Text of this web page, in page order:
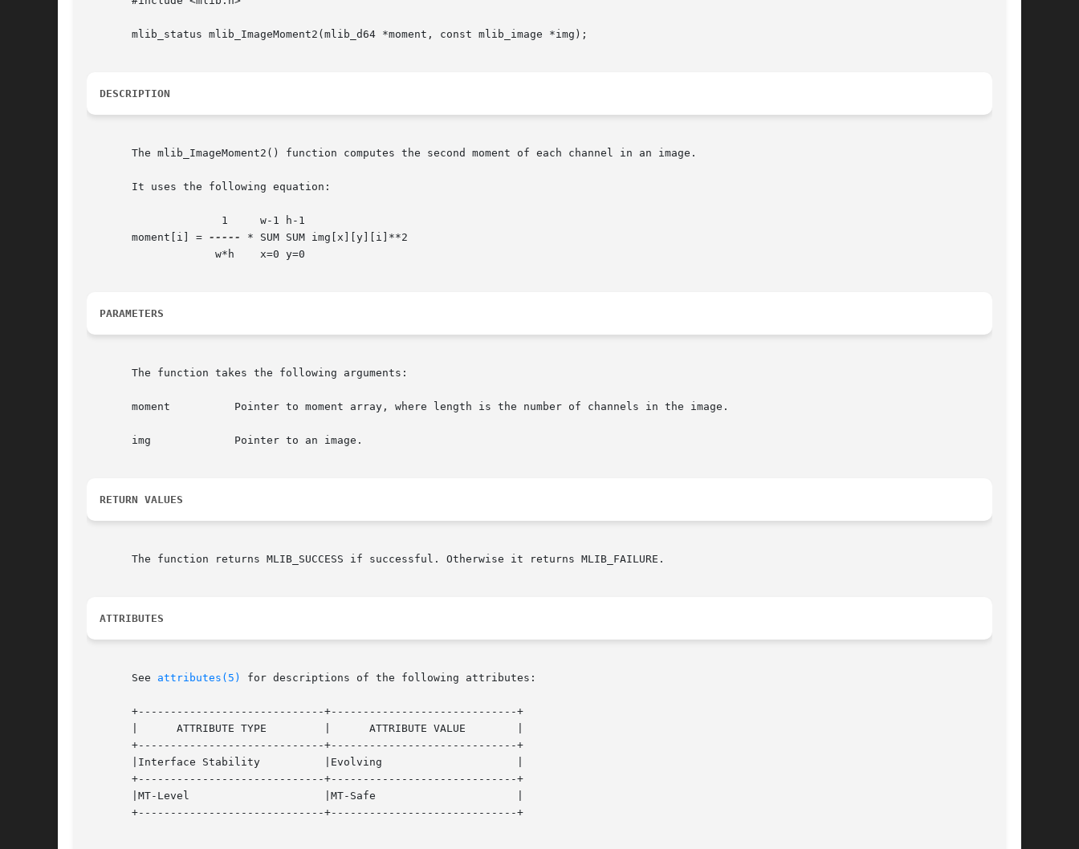
       mlib_status mlib_ImageMoment2(mlib_d64 *moment, const mlib_image *img);
DESCRIPTION
       The mlib_ImageMoment2() function computes the second moment of each channel in an image.
       It uses the following equation:
       moment[i] =
-----
* SUM SUM img[x][y][i]**2
PARAMETERS
       The function takes the following arguments:
       moment	       Pointer to moment array, where length is the number of channels in the image.
       img	       Pointer to an image.
RETURN VALUES
       The function returns MLIB_SUCCESS if successful. Otherwise it returns MLIB_FAILURE.
ATTRIBUTES
       See
attributes(5) for descriptions of the following attributes:
       +-----------------------------+-----------------------------+
       |      ATTRIBUTE TYPE	     |	    ATTRIBUTE VALUE	   |
       +-----------------------------+-----------------------------+
       |Interface Stability	     |Evolving			   |
       +-----------------------------+-----------------------------+
       |MT-Level		     |MT-Safe			   |
       +-----------------------------+-----------------------------+